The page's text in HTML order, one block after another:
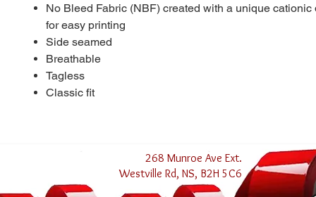
No Bleed Fabric (NBF) created with a unique cationic
for easy printing
Side seamed
Breathable
Tagless
Classic fit
268 Munroe Ave Ext.
Westville Rd, NS, B2H 5C6